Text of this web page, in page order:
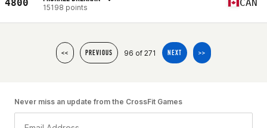
4800 15198 points CAN
<< PREVIOUS 96 of 271 NEXT >>
Never miss an update from the CrossFit Games